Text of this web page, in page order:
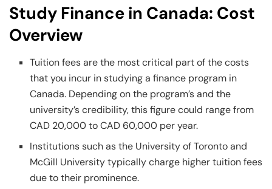
Study Finance in Canada: Cost
Overview
Tuition fees are the most critical part of the costs
that you incur in studying a finance program in
Canada. Depending on the program’s and the
university’s credibility, this figure could range from
CAD 20,000 to CAD 60,000 per year.
Institutions such as the University of Toronto and
McGill University typically charge higher tuition fees
due to their prominence.